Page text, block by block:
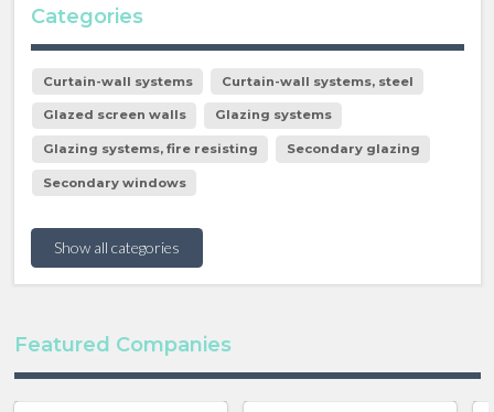
Categories
Curtain-wall systems Curtain-wall systems, steel
Glazed screen walls Glazing systems
Glazing systems, fire resisting Secondary glazing
Secondary windows
Show all categories
Featured Companies